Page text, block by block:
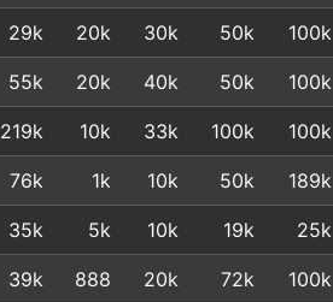
29k 20k 30k 50k 100k
55k 20k 40k 50k 100k
219k 10k 33k 100k 100k
76k 1k 10k 50k 189k
35k 5k 10k 19k 25k
39k 888 20k 72k 100k